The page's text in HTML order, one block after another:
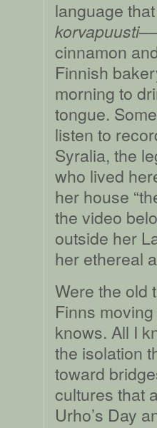
language
korvapuusti
cinnamon
Finnish
morning to
tongue.
listen to
Syralia, the
who lived
her house
the video
outside her
her ethereal
Were the old
Finns
knows. All I
the isolation
toward
cultures that
Urho’s Day